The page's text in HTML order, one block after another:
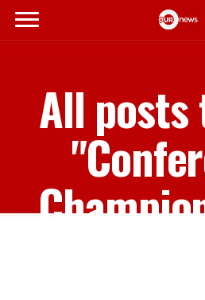
All posts